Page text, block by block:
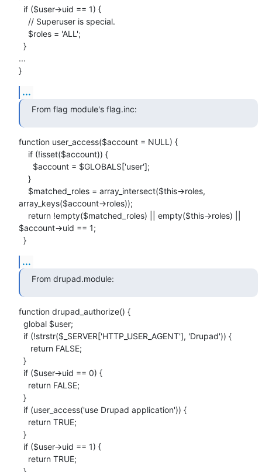
...
}
...
From flag module's flag.inc:
function user_access($account = NULL) {
array_keys($account->roles));
$account->uid == 1;
  }
...
From drupad.module:
function drupad_authorize() {